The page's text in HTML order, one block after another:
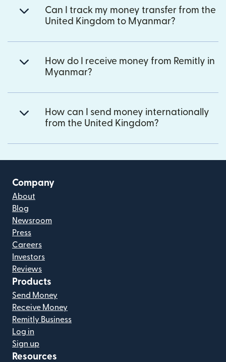
Can I track my money transfer from the
United Kingdom to Myanmar?
How do I receive money from Remitly in
Myanmar?
How can I send money internationally
from the United Kingdom?
Company
About
Blog
Newsroom
Press
Careers
Investors
Reviews
Products
Send Money
Receive Money
Remitly Business
Log in
Sign up
Resources